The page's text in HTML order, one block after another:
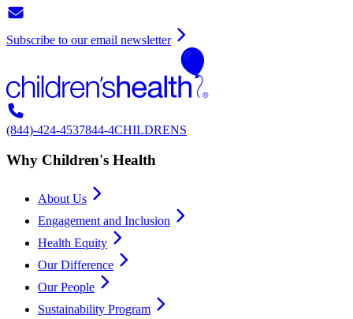
Subscribe to our email newsletter
(844)-424-4537844-4CHILDRENS
Why Children's Health
About Us
Engagement and Inclusion
Health Equity
Our Difference
Our People
Sustainability Program